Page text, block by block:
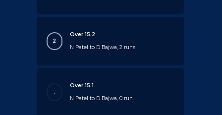
2
Over 15.2
N Patel to D Bajwa, 2 runs
.
Over 15.1
N Patel to D Bajwa, 0 run